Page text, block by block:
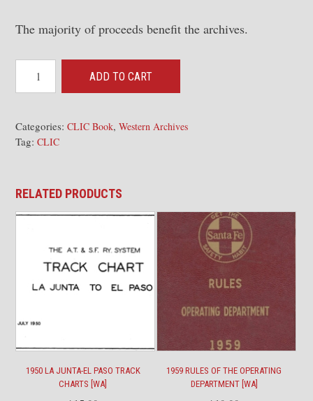
The majority of proceeds benefit the archives.
Valley
Division
Stockton-
Mormon
quantity
ADD TO CART
Categories: CLIC Book, Western Archives
Tag: CLIC
RELATED PRODUCTS
1950 LA JUNTA-EL PASO TRACK
CHARTS [WA]
1959 RULES OF THE OPERATING
DEPARTMENT [WA]